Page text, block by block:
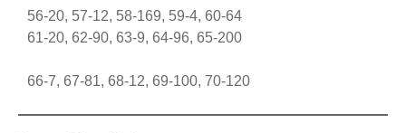
56-20, 57-12, 58-169, 59-4, 60-64
61-20, 62-90, 63-9, 64-96, 65-200
66-7, 67-81, 68-12, 69-100, 70-120